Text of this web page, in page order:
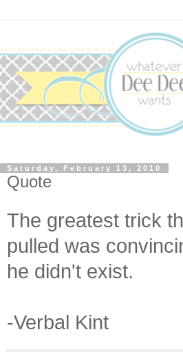
Saturday, February 13, 2010
Quote
The greatest trick
pulled was
he didn't exist.
-Verbal Kint